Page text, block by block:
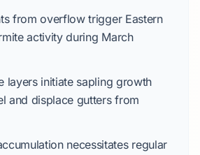
from overflow trigger Eastern
activity during March
layers initiate sapling growth
and displace gutters from
necessitates regular